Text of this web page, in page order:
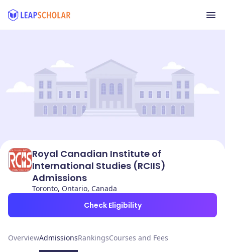
Royal Canadian Institute of
International Studies (RCIIS)
Admissions
Toronto, Ontario, Canada
Check Eligibility
OverviewAdmissionsRankingsCourses and Fees